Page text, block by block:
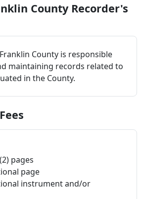
County Recorder's
County is responsible
maintaining records related to
in the County.
pages
page
instrument and/or